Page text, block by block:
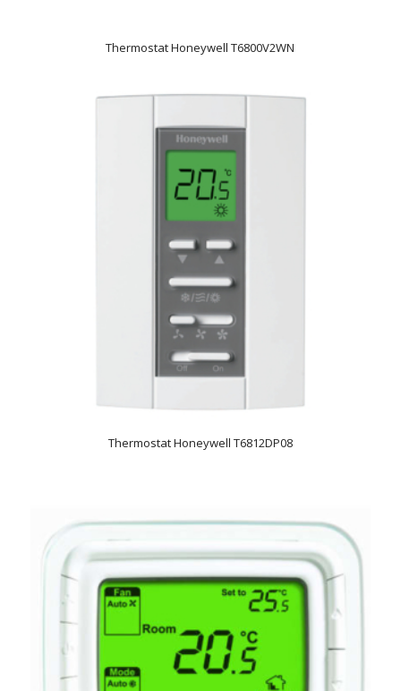
Thermostat Honeywell T6800V2WN
Thermostat Honeywell T6812DP08